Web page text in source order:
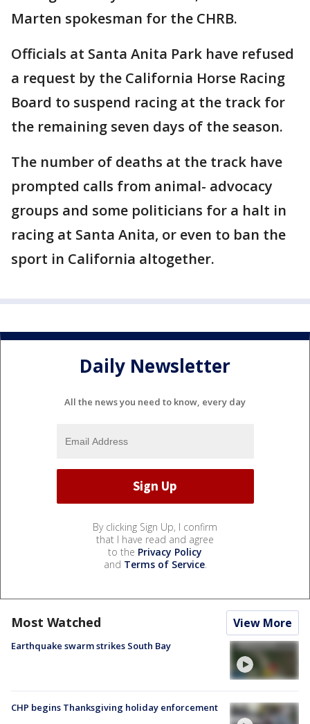
Marten spokesman for the CHRB.
Officials at Santa Anita Park have refused
a request by the California Horse Racing
Board to suspend racing at the track for
the remaining seven days of the season.
The number of deaths at the track have
prompted calls from animal- advocacy
groups and some politicians for a halt in
racing at Santa Anita, or even to ban the
sport in California altogether.
Daily Newsletter
All the news you need to know, every day
By clicking Sign Up, I confirm
that I have read and agree
to the Privacy Policy
and Terms of Service.
Most Watched View More
Earthquake swarm strikes South Bay
CHP begins Thanksgiving holiday enforcement